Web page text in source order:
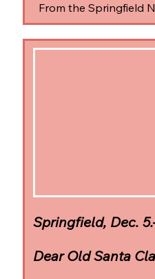
From the Springfield
Springfield, Dec.
Dear Old Santa